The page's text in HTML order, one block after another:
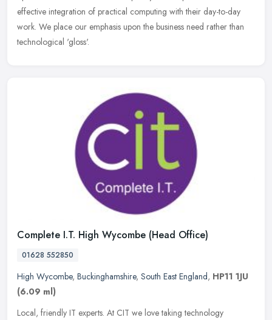
effective integration of practical computing with their day-to-day
work. We place our emphasis upon the business need rather than
technological 'gloss'.
Complete I.T. High Wycombe (Head Office)
01628 552850
High Wycombe, Buckinghamshire, South East England, HP11 1JU
(6.09 ml)
Local, friendly IT experts. At CIT we love taking technology